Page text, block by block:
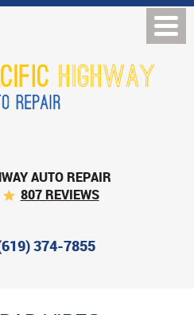
AUTO REPAIR
807 REVIEWS
374-7855